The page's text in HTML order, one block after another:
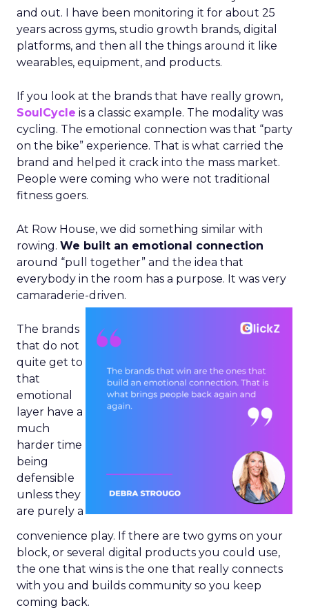
and out. I have been monitoring it for about 25
years across gyms, studio growth brands, digital
platforms, and then all the things around it like
wearables, equipment, and products.
If you look at the brands that have really grown,
SoulCycle is a classic example. The modality was
cycling. The emotional connection was that “party
on the bike” experience. That is what carried the
brand and helped it crack into the mass market.
People were coming who were not traditional
fitness goers.
At Row House, we did something similar with
rowing. We built an emotional connection
around “pull together” and the idea that
everybody in the room has a purpose. It was very
camaraderie-driven.
The brands
that do not
quite get to
that
emotional
layer have a
much
harder time
being
defensible
unless they
are purely a
convenience play. If there are two gyms on your
block, or several digital products you could use,
the one that wins is the one that really connects
with you and builds community so you keep
coming back.